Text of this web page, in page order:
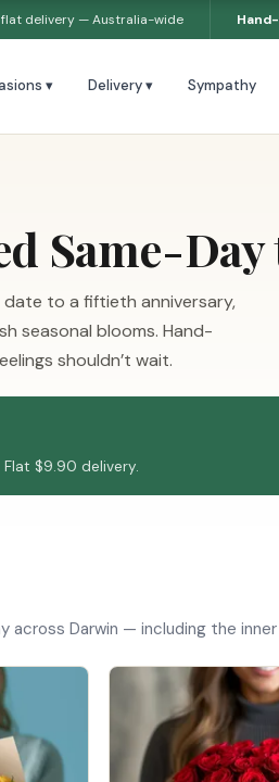
delivery — Australia-wide
▾ Delivery ▾ Sympathy
Same-
date to a fiftieth anniversary,
seasonal blooms. Hand-
shouldn’t wait.
$9.90 delivery.
Darwin — including the